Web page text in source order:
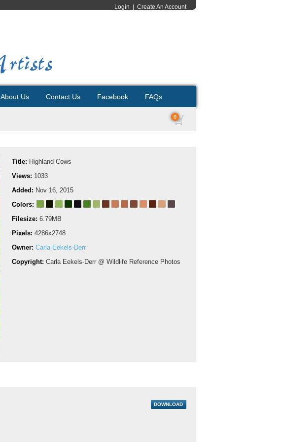
Login Create An Account
About Us Contact Us Facebook FAQs
0
Title: Highland Cows
Views: 1033
Added: Nov 16, 2015
Colors:
Filesize: 6.79MB
Pixels: 4286x2748
Owner: Carla Eekels-Derr
Copyright: Carla Eekels-Derr @ Wildlife Reference Photos
DOWNLOAD